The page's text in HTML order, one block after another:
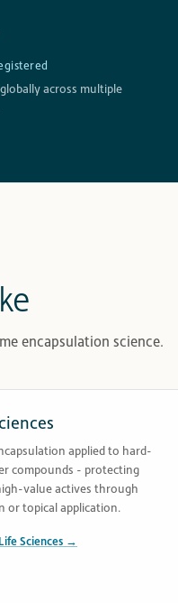
across multiple
encapsulation science.
applied to hard-
compounds - protecting
value actives through
or topical application.
Sciences →